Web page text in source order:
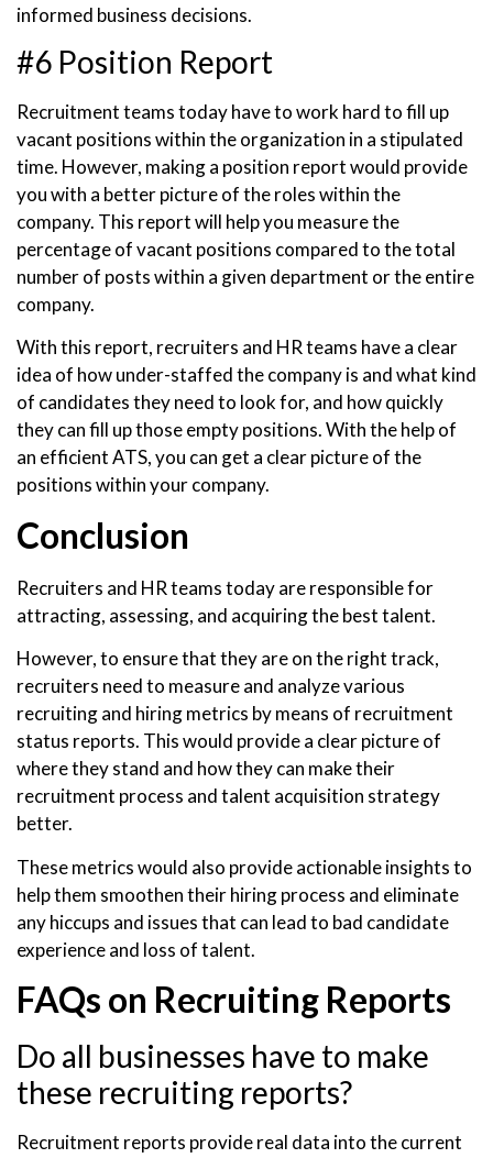
informed business decisions.
#6 Position Report
Recruitment teams today have to work hard to fill up
vacant positions within the organization in a stipulated
time. However, making a position report would provide
you with a better picture of the roles within the
company. This report will help you measure the
percentage of vacant positions compared to the total
number of posts within a given department or the entire
company.
With this report, recruiters and HR teams have a clear
idea of how under-staffed the company is and what kind
of candidates they need to look for, and how quickly
they can fill up those empty positions. With the help of
an efficient ATS, you can get a clear picture of the
positions within your company.
Conclusion
Recruiters and HR teams today are responsible for
attracting, assessing, and acquiring the best talent.
However, to ensure that they are on the right track,
recruiters need to measure and analyze various
recruiting and hiring metrics by means of recruitment
status reports. This would provide a clear picture of
where they stand and how they can make their
recruitment process and talent acquisition strategy
better.
These metrics would also provide actionable insights to
help them smoothen their hiring process and eliminate
any hiccups and issues that can lead to bad candidate
experience and loss of talent.
FAQs on Recruiting Reports
Do all businesses have to make
these recruiting reports?
Recruitment reports provide real data into the current